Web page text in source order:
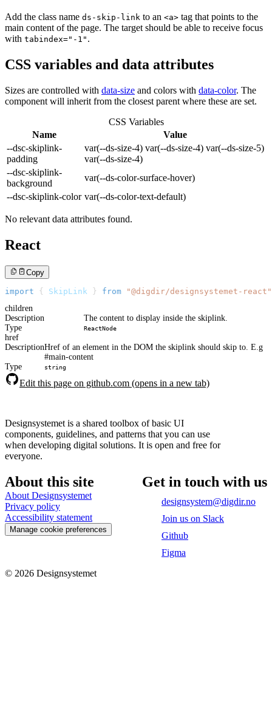
Add the class name ds-skip-link to an <a> tag that points to the
main content of the page. The target should be able to receive focus
with tabindex="-1" .
CSS variables and data attributes
Sizes are controlled with data-size and colors with data-color. The
component will inherit from the closest parent where these are set.
CSS Variables
Name
Value
--dsc-skiplink-
padding
var(--ds-size-4) var(--ds-size-4) var(--ds-size-5)
var(--ds-size-4)
--dsc-skiplink-
background
var(--ds-color-surface-hover)
--dsc-skiplink-color var(--ds-color-text-default)
No relevant data attributes found.
React
Copy
import { SkipLink } from
"@digdir/designsystemet-react"
children
Description
The content to display inside the skiplink.
Type
ReactNode
href
DescriptionHref of an element in the DOM the skiplink should skip to. E.g
#main-content
Type
string
Edit this page on github.com (opens in a new tab)
Designsystemet is a shared toolbox of basic UI
components, guidelines, and patterns that you can use
when developing digital solutions. It is open and free for
everyone.
About this site
About Designsystemet
Privacy policy
Accessibility statement
Manage cookie preferences
Get in touch with us
designsystem@digdir.no
Join us on Slack
Github
Figma
© 2026 Designsystemet